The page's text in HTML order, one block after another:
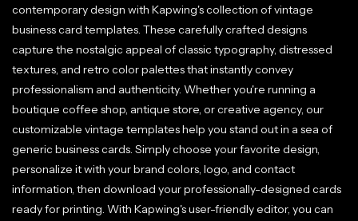
contemporary design with Kapwing's collection of vintage
business card templates. These carefully crafted designs
capture the nostalgic appeal of classic typography, distressed
textures, and retro color palettes that instantly convey
professionalism and authenticity. Whether you're running a
boutique coffee shop, antique store, or creative agency, our
customizable vintage templates help you stand out in a sea of
generic business cards. Simply choose your favorite design,
personalize it with your brand colors, logo, and contact
information, then download your professionally-designed cards
ready for printing. With Kapwing's user-friendly editor, you can